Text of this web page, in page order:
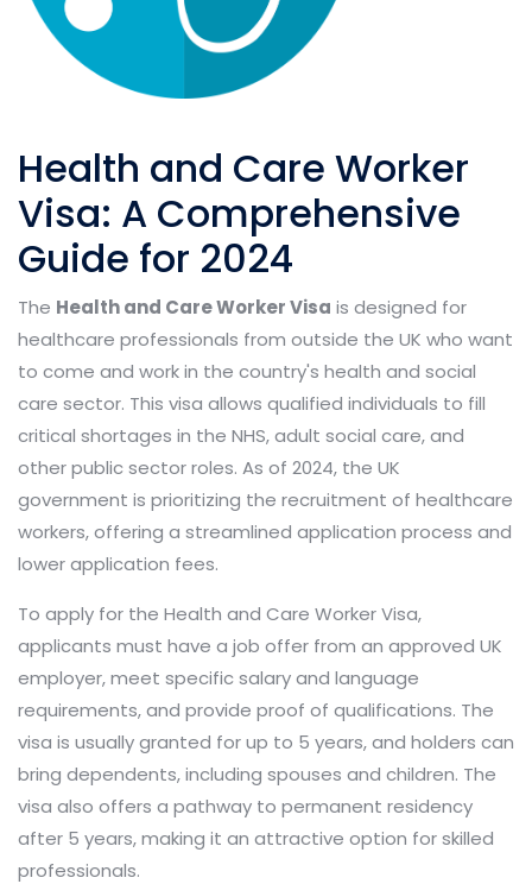
Health and Care Worker
Visa: A Comprehensive
Guide for 2024
The Health and Care Worker Visa is designed for
healthcare professionals from outside the UK who want
to come and work in the country's health and social
care sector. This visa allows qualified individuals to fill
critical shortages in the NHS, adult social care, and
other public sector roles. As of 2024, the UK
government is prioritizing the recruitment of healthcare
workers, offering a streamlined application process and
lower application fees.
To apply for the Health and Care Worker Visa,
applicants must have a job offer from an approved UK
employer, meet specific salary and language
requirements, and provide proof of qualifications. The
visa is usually granted for up to 5 years, and holders can
bring dependents, including spouses and children. The
visa also offers a pathway to permanent residency
after 5 years, making it an attractive option for skilled
professionals.